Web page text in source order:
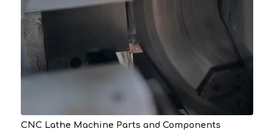
CNC Lathe Machine Parts and Components